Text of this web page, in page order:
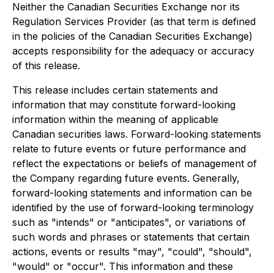
Neither the Canadian Securities Exchange nor its
Regulation Services Provider (as that term is defined
in the policies of the Canadian Securities Exchange)
accepts responsibility for the adequacy or accuracy
of this release.
This release includes certain statements and
information that may constitute forward-looking
information within the meaning of applicable
Canadian securities laws. Forward-looking statements
relate to future events or future performance and
reflect the expectations or beliefs of management of
the Company regarding future events. Generally,
forward-looking statements and information can be
identified by the use of forward-looking terminology
such as "intends" or "anticipates", or variations of
such words and phrases or statements that certain
actions, events or results "may", "could", "should",
"would" or "occur". This information and these